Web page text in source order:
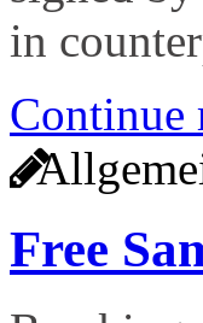
in
Free